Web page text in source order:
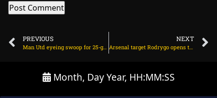
PREVIOUS
Man Utd eyeing swoop for 25-goal striker from Italy on July 10, 2025 at 2:09 am
NEXT
Arsenal target Rodrygo opens talks with club and agents on July 10, 2025 at 12:37 pm
Month, Day Year, HH:MM:SS